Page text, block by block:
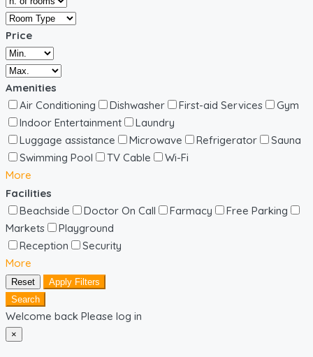
Price
Amenities
Air Conditioning
Dishwasher First-aid Services
Gym
Indoor Entertainment
Laundry
Luggage assistance
Microwave Refrigerator
Sauna
Swimming Pool
TV Cable
Wi-Fi
More
Facilities
Beachside
Doctor On Call Farmacy
Free Parking
Markets
Playground
Reception
Security
More
Reset
Apply Filters
Search
Welcome back Please log in
×